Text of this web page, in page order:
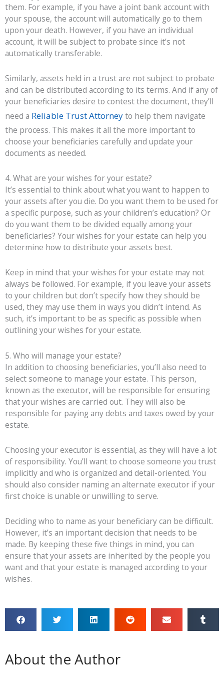
them. For example, if you have a joint bank account with
your spouse, the account will automatically go to them
upon your death. However, if you have an individual
account, it will be subject to probate since it’s not
automatically transferable.
Similarly, assets held in a trust are not subject to probate
and can be distributed according to its terms. And if any of
your beneficiaries desire to contest the document, they’ll
need a Reliable Trust Attorneyto help them navigate
the process. This makes it all the more important to
choose your beneficiaries carefully and update your
documents as needed.
4. What are your wishes for your estate?
It’s essential to think about what you want to happen to
your assets after you die. Do you want them to be used for
a specific purpose, such as your children’s education? Or
do you want them to be divided equally among your
beneficiaries? Your wishes for your estate can help you
determine how to distribute your assets best.
Keep in mind that your wishes for your estate may not
always be followed. For example, if you leave your assets
to your children but don’t specify how they should be
used, they may use them in ways you didn’t intend. As
such, it’s important to be as specific as possible when
outlining your wishes for your estate.
5. Who will manage your estate?
In addition to choosing beneficiaries, you’ll also need to
select someone to manage your estate. This person,
known as the executor, will be responsible for ensuring
that your wishes are carried out. They will also be
responsible for paying any debts and taxes owed by your
estate.
Choosing your executor is essential, as they will have a lot
of responsibility. You’ll want to choose someone you trust
implicitly and who is organized and detail-oriented. You
should also consider naming an alternate executor if your
first choice is unable or unwilling to serve.
Deciding who to name as your beneficiary can be difficult.
However, it’s an important decision that needs to be
made. By keeping these five things in mind, you can
ensure that your assets are inherited by the people you
want and that your estate is managed according to your
wishes.
About the Author